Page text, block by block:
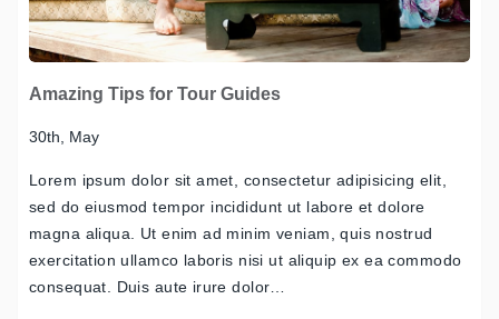
Amazing Tips for Tour Guides
30th, May
Lorem ipsum dolor sit amet, consectetur adipisicing elit,
sed do eiusmod tempor incididunt ut labore et dolore
magna aliqua. Ut enim ad minim veniam, quis nostrud
exercitation ullamco laboris nisi ut aliquip ex ea commodo
consequat. Duis aute irure dolor…